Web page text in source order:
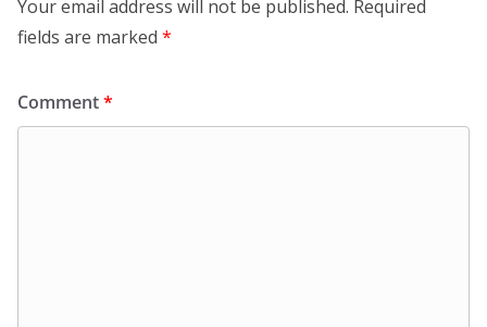
Your email address will not be published. Required
fields are marked *
Comment*